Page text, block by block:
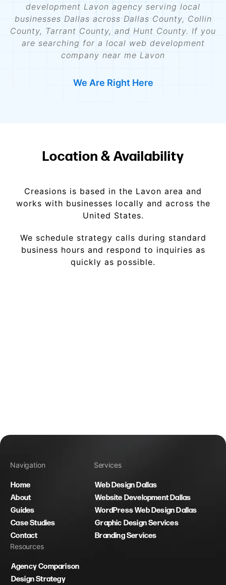
development Lavon agency serving local
businesses Dallas across Dallas County, Collin
County, Tarrant County, and Hunt County. If you
are searching for a local web development
company near me Lavon
We Are Right Here
Location & Availability
Creasions is based in the Lavon area and
works with businesses locally and across the
United States.
We schedule strategy calls during standard
business hours and respond to inquiries as
quickly as possible.
Navigation
Home
About
Guides
Case Studies
Contact
Services
Web Design Dallas
Website Development Dallas
WordPress Web Design Dallas
Graphic Design Services
Branding Services
Resources
Agency Comparison
Design Strategy